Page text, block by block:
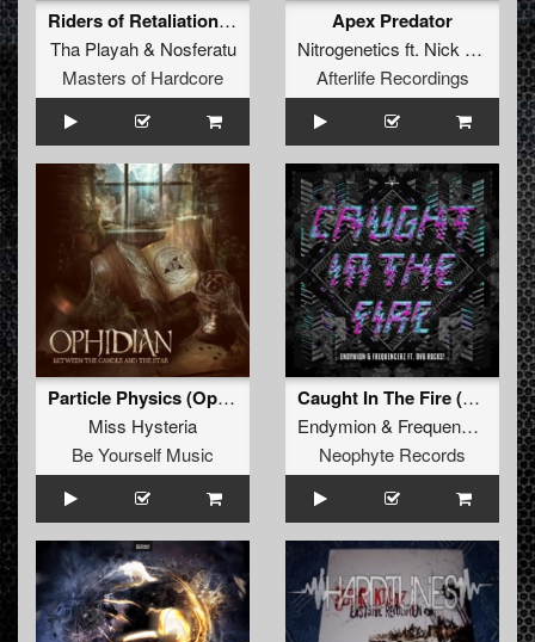
Riders of Retaliation (Official Dominator Anthem 2015)
Tha Playah& Nosferatu
Masters of Hardcore
Apex Predator
Nitrogenetics ft. Nick Drone
Afterlife Recordings
Particle Physics (Ophidian Remix)
Miss Hysteria
Be Yourself Music
Caught In The Fire (Original Mix)
Endymion& Frequencerz ft.
Neophyte Records